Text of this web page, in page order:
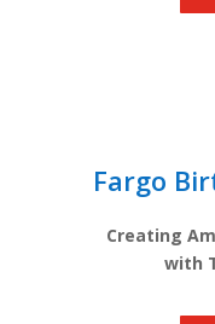
Fargo
Creating
with